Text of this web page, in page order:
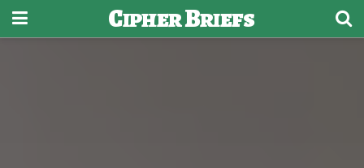
Cipher Briefs